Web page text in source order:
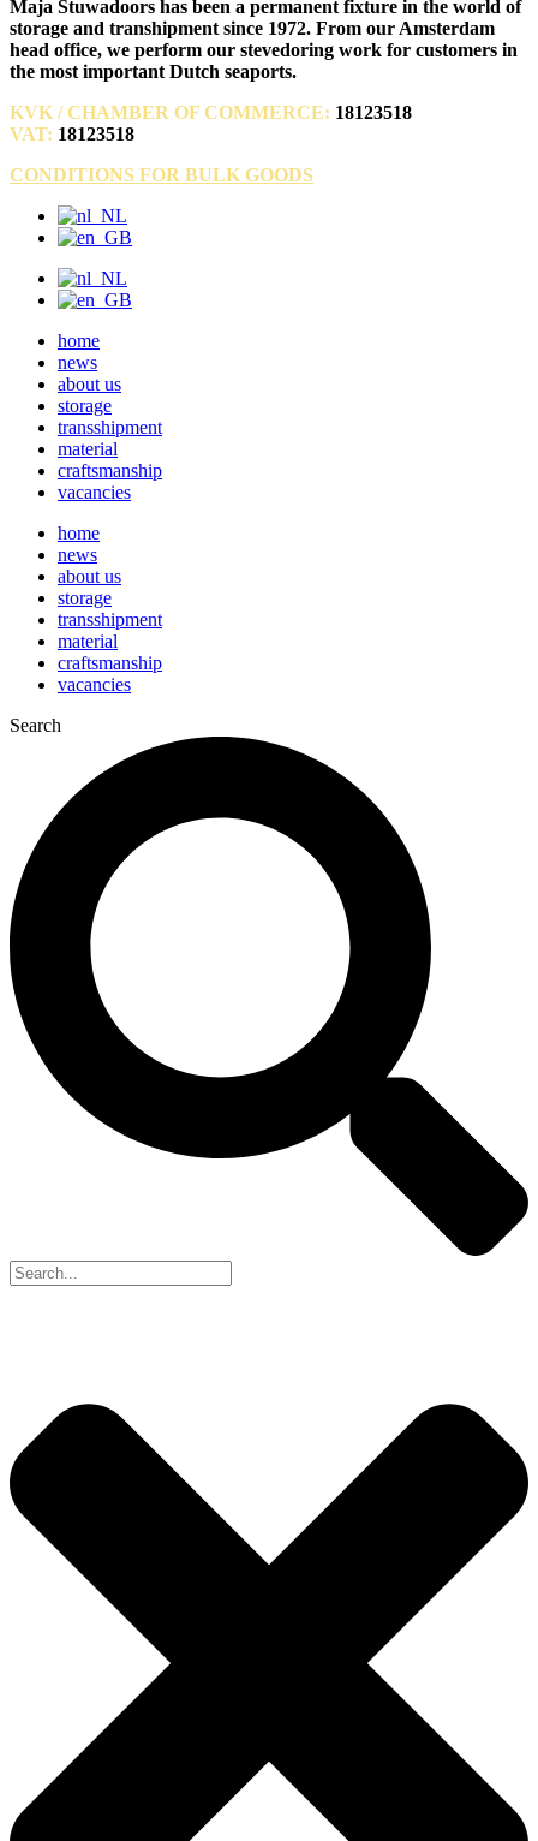
Maja Stuwadoors has been a permanent fixture in the world of
storage and transhipment since 1972. From our Amsterdam
head office, we perform our stevedoring work for customers in
the most important Dutch seaports.
KVK / CHAMBER OF COMMERCE: 18123518
VAT: 18123518
CONDITIONS FOR BULK GOODS
home
news
about us
storage
transshipment
material
craftsmanship
vacancies
home
news
about us
storage
transshipment
material
craftsmanship
vacancies
Search